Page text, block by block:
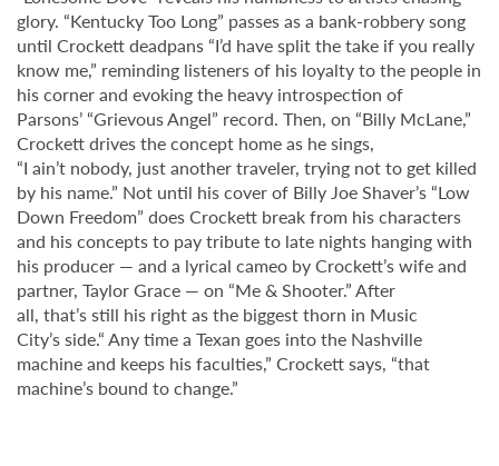
glory. “Kentucky Too Long” passes as a bank-robbery song
until Crockett deadpans “I’d have split the take if you really
know me,” reminding listeners of his loyalty to the people in
his corner and evoking the heavy introspection of
Parsons’ “Grievous Angel” record. Then, on “Billy McLane,”
Crockett drives the concept home as he sings,
“I ain’t nobody, just another traveler, trying not to get killed
by his name.” Not until his cover of Billy Joe Shaver’s “Low
Down Freedom” does Crockett break from his characters
and his concepts to pay tribute to late nights hanging with
his producer — and a lyrical cameo by Crockett’s wife and
partner, Taylor Grace — on “Me & Shooter.” After
all, that’s still his right as the biggest thorn in Music
City’s side.“ Any time a Texan goes into the Nashville
machine and keeps his faculties,” Crockett says, “that
machine’s bound to change.”